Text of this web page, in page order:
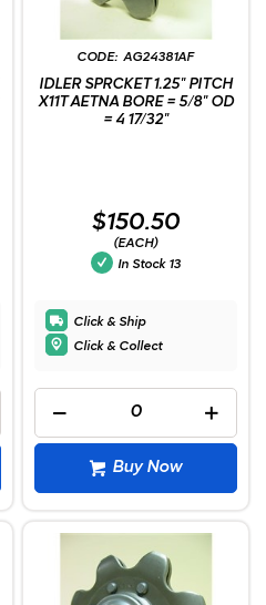
AG24381AF
IDLER SPRCKET 1.25" PITCH
X11T AETNA BORE = 5/8" OD
= 4 17/32"
$150.50
(EACH)
In Stock 13
Click & Ship
Click & Collect
Buy Now